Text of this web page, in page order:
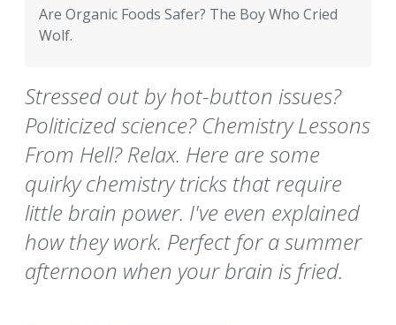
Are Organic Foods Safer? The Boy Who Cried
Wolf.
Stressed out by hot-button issues?
Politicized science? Chemistry Lessons
From Hell? Relax. Here are some
quirky chemistry tricks that require
little brain power. I've even explained
how they work. Perfect for a summer
afternoon when your brain is fried.